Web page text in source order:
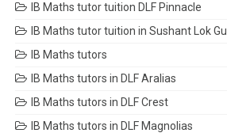
IB Maths tutor tuition DLF Pinnacle
IB Maths tutor tuition in Sushant Lok
IB Maths tutors
IB Maths tutors in DLF Aralias
IB Maths tutors in DLF Crest
IB Maths tutors in DLF Magnolias